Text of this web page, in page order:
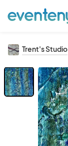
Trent's Studio